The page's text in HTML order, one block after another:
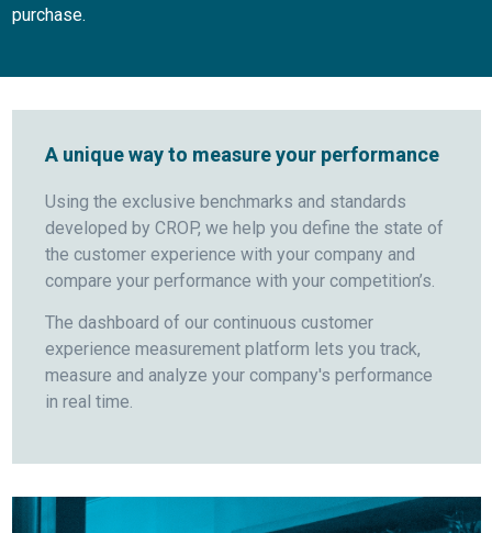
purchase.
A unique way to measure your performance
Using the exclusive benchmarks and standards
developed by CROP, we help you define the state of
the customer experience with your company and
compare your performance with your competition’s.
The dashboard of our continuous customer
experience measurement platform lets you track,
measure and analyze your company's performance
in real time.